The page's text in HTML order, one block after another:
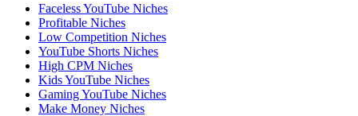
Faceless YouTube Niches
Profitable Niches
Low Competition Niches
YouTube Shorts Niches
High CPM Niches
Kids YouTube Niches
Gaming YouTube Niches
Make Money Niches